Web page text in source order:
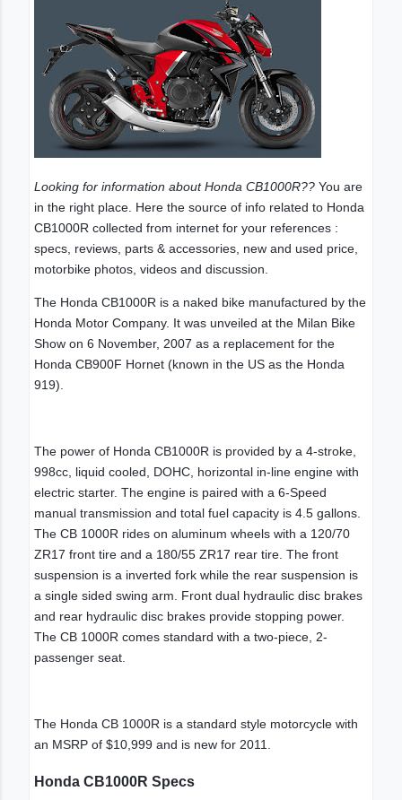
Looking for information about Honda CB1000R?? You are
in the right place. Here the source of info related to Honda
CB1000R collected from internet for your references :
specs, reviews, parts & accessories, new and used price,
motorbike photos, videos and discussion.
The Honda CB1000R is a naked bike manufactured by the
Honda Motor Company. It was unveiled at the Milan Bike
Show on 6 November, 2007 as a replacement for the
Honda CB900F Hornet (known in the US as the Honda
919).
The power of Honda CB1000R is provided by a 4-stroke,
998cc, liquid cooled, DOHC, horizontal in-line engine with
electric starter. The engine is paired with a 6-Speed
manual transmission and total fuel capacity is 4.5 gallons.
The CB 1000R rides on aluminum wheels with a 120/70
ZR17 front tire and a 180/55 ZR17 rear tire. The front
suspension is a inverted fork while the rear suspension is
a single sided swing arm. Front dual hydraulic disc brakes
and rear hydraulic disc brakes provide stopping power.
The CB 1000R comes standard with a two-piece, 2-
passenger seat.
The Honda CB 1000R is a standard style motorcycle with
an MSRP of $10,999 and is new for 2011.
Honda CB1000R Specs